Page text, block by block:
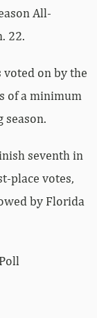
All-
22.
voted on by the
of a minimum
season.
seventh in
place votes,
by Florida